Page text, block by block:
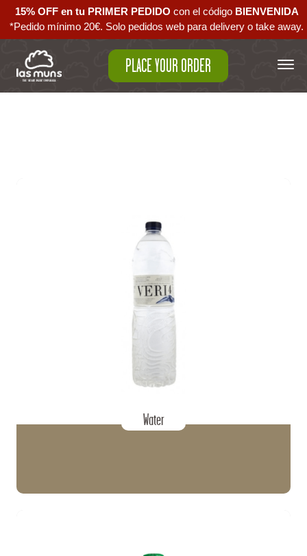
15% OFF en tu PRIMER PEDIDO con el código ‪ BIENVENIDA‬
*Pedido mínimo 20€. Solo pedidos web para delivery o take away.
PLACE YOUR ORDER
Water